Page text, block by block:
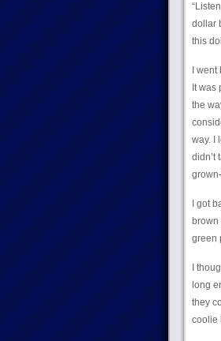
dollar
this
I
It
the
way. I
didn’t
I got
brown
green
I
long
they
coolie